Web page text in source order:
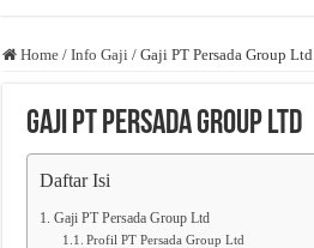
Home / Info Gaji / Gaji PT Persada Group Ltd
Gaji PT Persada Group Ltd
Daftar Isi
Gaji PT Persada Group Ltd
Profil PT Persada Group Ltd